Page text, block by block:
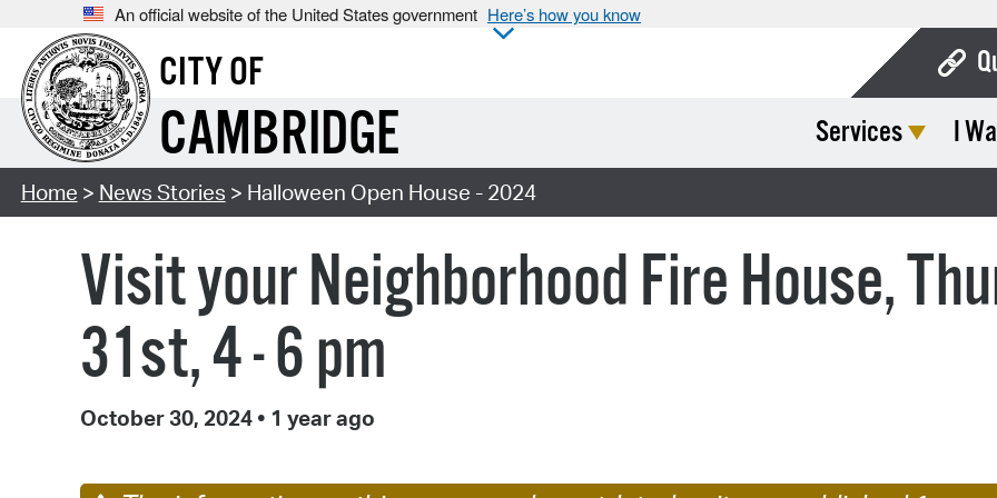
An official website of the United States government Here’s how you know
CITY OF
CAMBRIDGE Services I
Home > News Stories > Halloween Open House - 2024
Visit your Neighborhood Fire House,
31st, 4 - 6 pm
October 30, 2024 • 1 year ago